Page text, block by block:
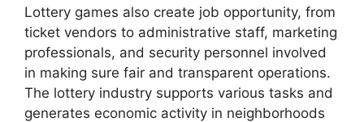
Lottery games also create job opportunity, from
ticket vendors to administrative staff, marketing
professionals, and security personnel involved
in making sure fair and transparent operations.
The lottery industry supports various tasks and
generates economic activity in neighborhoods